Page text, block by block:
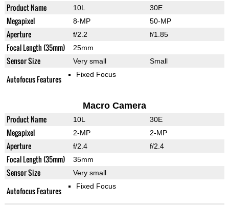
Product Name 10L 30E
Megapixel 8-MP 50-MP
Aperture f/2.2 f/1.85
Focal Length (35mm) 25mm
Sensor Size Very small Small
Autofocus Features Fixed Focus
Macro Camera
Product Name 10L 30E
Megapixel 2-MP 2-MP
Aperture f/2.4 f/2.4
Focal Length (35mm) 35mm
Sensor Size Very small
Autofocus Features Fixed Focus